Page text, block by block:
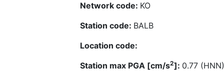
Network code: KO
Station code: BALB
Location code:
Station max PGA [cm/s2]: 0.77 (HNN)